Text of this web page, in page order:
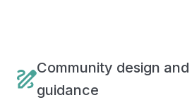
Community design
guidance